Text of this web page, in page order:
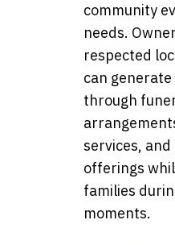
community
needs.
respected
can
through
services,
offerings
families
moments.